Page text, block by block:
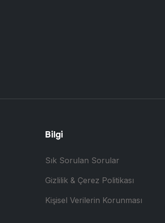
Bilgi
Sık Sorulan Sorular
Gizlilik & Çerez Politikası
Kişisel Verilerin Korunması